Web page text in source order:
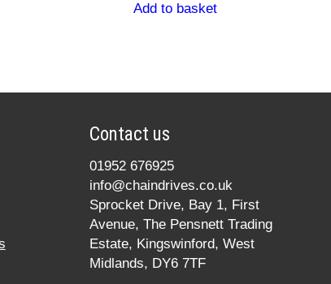
Add to basket
Contact us
01952 676925
info@chaindrives.co.uk
Sprocket Drive, Bay 1, First
Avenue, The Pensnett Trading
Estate, Kingswinford, West
Midlands, DY6 7TF